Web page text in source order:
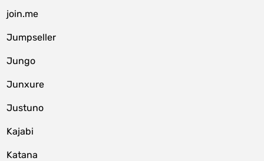
join.me
Jumpseller
Jungo
Junxure
Justuno
Kajabi
Katana